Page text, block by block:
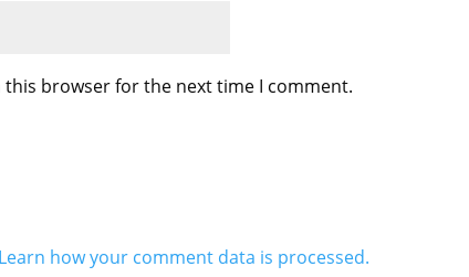
this browser for the next time I comment.
Learn how your comment data is processed.